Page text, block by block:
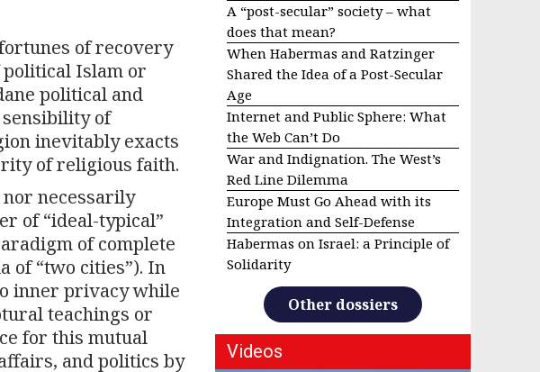
of recovery
political Islam or
political and
of
inevitably exacts
of religious faith.
necessarily
of “ideal-typical”
of complete
of “two cities”). In
inner privacy while
teachings or
for this mutual
and politics by
A “post-secular” society – what
does that mean?
When Habermas and Ratzinger
Shared the Idea of a Post-Secular
Age
Internet and Public Sphere: What
the Web Can’t Do
War and Indignation. The West’s
Red Line Dilemma
Europe Must Go Ahead with its
Integration and Self-Defense
Habermas on Israel: a Principle of
Solidarity
Other dossiers
Videos